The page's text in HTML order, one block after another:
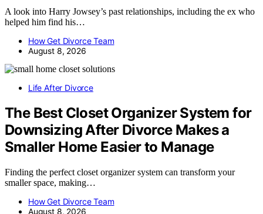
A look into Harry Jowsey’s past relationships, including the ex who
helped him find his…
How Get Divorce Team
August 8, 2026
Life After Divorce
The Best Closet Organizer System for
Downsizing After Divorce Makes a
Smaller Home Easier to Manage
Finding the perfect closet organizer system can transform your
smaller space, making…
How Get Divorce Team
August 8, 2026